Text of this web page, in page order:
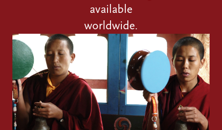
available
worldwide.